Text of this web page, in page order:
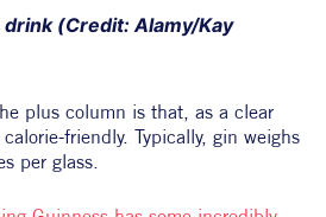
plus column is that, as a clear
friendly. Typically, gin weighs
per glass.